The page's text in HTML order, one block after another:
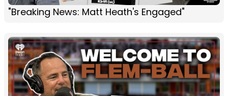
"Breaking News: Matt Heath's Engaged"